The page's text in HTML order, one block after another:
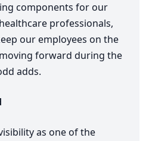
components for our
professionals,
our employees on the
forward during the
adds.
as one of the